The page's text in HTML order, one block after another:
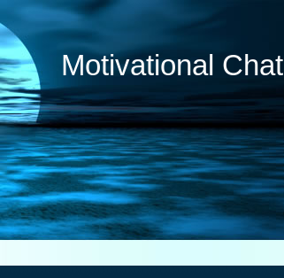
Motivational Chat